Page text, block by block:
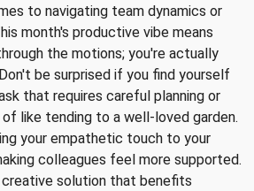
to navigating team dynamics or
month's productive vibe means
the motions; you're actually
be surprised if you find yourself
that requires careful planning or
like tending to a well-loved garden.
your empathetic touch to your
colleagues feel more supported.
creative solution that benefits